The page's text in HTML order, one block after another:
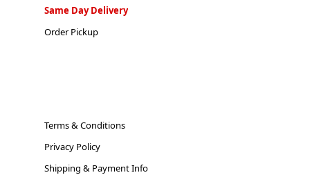
Same Day Delivery
Order Pickup
Terms & Conditions
Privacy Policy
Shipping & Payment Info